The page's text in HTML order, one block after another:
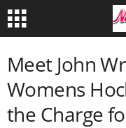
Meet John
Womens
the Charge